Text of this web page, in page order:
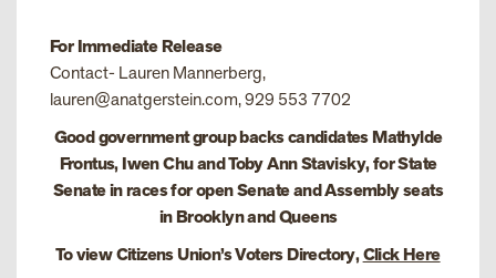
For Immediate Release
Contact- Lauren Mannerberg,
lauren@anatgerstein.com, 929 553 7702
Good government group backs candidates Mathylde
Frontus, Iwen Chu and Toby Ann Stavisky, for State
Senate in races for open Senate and Assembly seats
in Brooklyn and Queens
To view Citizens Union’s Voters Directory,Click Here